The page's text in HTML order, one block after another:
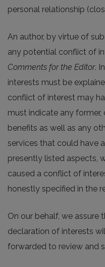
personal relationship
An author, by virtue of
any potential conflict of
Comments for the Editor.
interests must be
conflict of interest may
must indicate any
benefits as well as any
services that could have
presently listed aspects,
caused a conflict of
honestly specified in the
On our behalf, we assure
declaration of interests
forwarded to review and